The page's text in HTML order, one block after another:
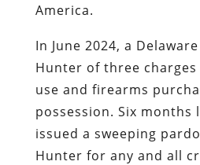
America.
In June 2024, a
Hunter of three
use and firearms
possession. Six
issued a sweeping
Hunter for any and all